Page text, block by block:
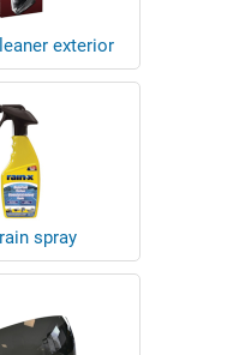
exterior
spray